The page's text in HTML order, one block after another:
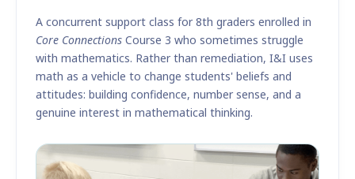
A concurrent support class for 8th graders enrolled in
Core Connections Course 3 who sometimes struggle
with mathematics. Rather than remediation, I&I uses
math as a vehicle to change students' beliefs and
attitudes: building confidence, number sense, and a
genuine interest in mathematical thinking.